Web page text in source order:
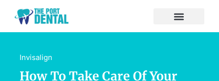
Invisalign
How To Take Care Of Your